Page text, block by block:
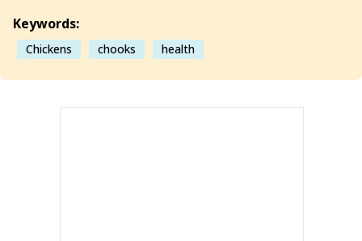
Keywords:
Chickens chooks health